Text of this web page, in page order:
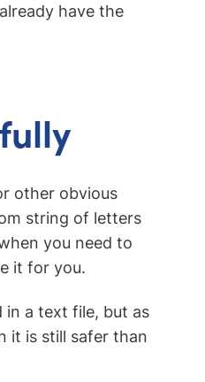
have the
other obvious
string of letters
you need to
it for you.
in a text file, but as
it is still safer than